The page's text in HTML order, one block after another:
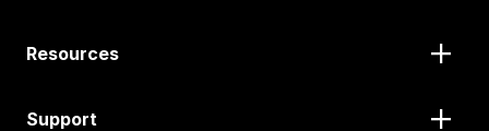
Resources
Support